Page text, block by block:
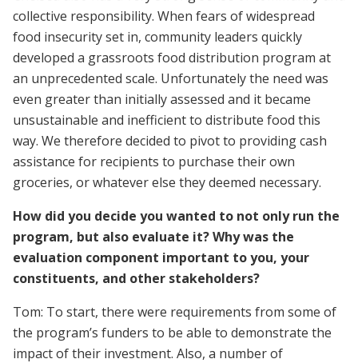
collective responsibility. When fears of widespread
food insecurity set in, community leaders quickly
developed a grassroots food distribution program at
an unprecedented scale. Unfortunately the need was
even greater than initially assessed and it became
unsustainable and inefficient to distribute food this
way. We therefore decided to pivot to providing cash
assistance for recipients to purchase their own
groceries, or whatever else they deemed necessary.
How did you decide you wanted to not only run the
program, but also evaluate it? Why was the
evaluation component important to you, your
constituents, and other stakeholders?
Tom: To start, there were requirements from some of
the program’s funders to be able to demonstrate the
impact of their investment. Also, a number of